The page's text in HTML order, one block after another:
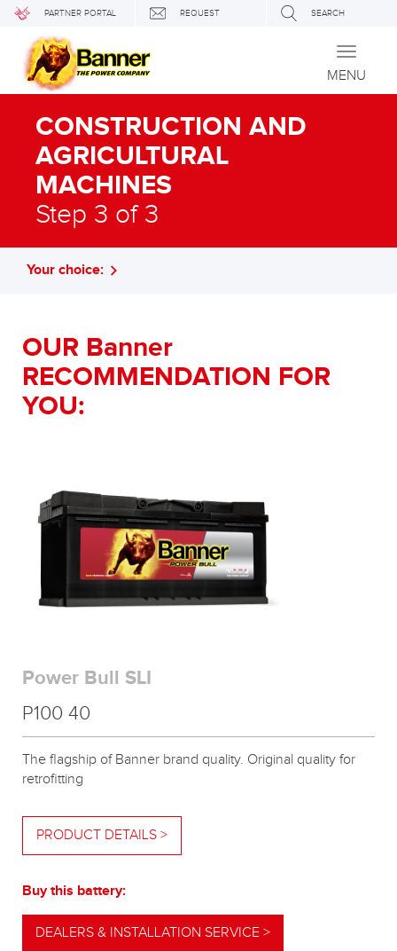
PARTNER PORTAL REQUEST SEARCH
Toggle
MENU
CONSTRUCTION AND
AGRICULTURAL
MACHINES
Step 3 of 3
Your choice:
OUR Banner
RECOMMENDATION FOR
YOU:
Power Bull SLI
P100 40
The flagship of Banner brand quality. Original quality for
retrofitting
PRODUCT DETAILS >
Buy this battery:
DEALERS & INSTALLATION SERVICE >